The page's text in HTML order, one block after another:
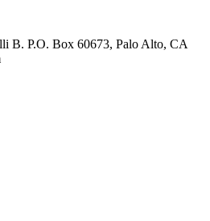
B. P.O. Box 60673, Palo Alto, CA